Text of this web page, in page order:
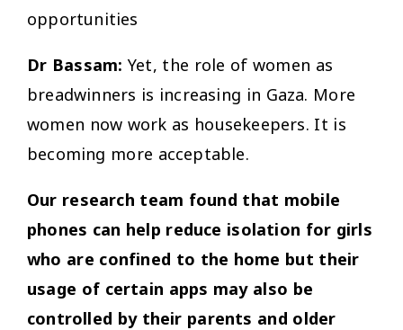
opportunities
Dr Bassam: Yet, the role of women as
breadwinners is increasing in Gaza. More
women now work as housekeepers. It is
becoming more acceptable.
Our research team found that mobile
phones can help reduce isolation for girls
who are confined to the home but their
usage of certain apps may also be
controlled by their parents and older